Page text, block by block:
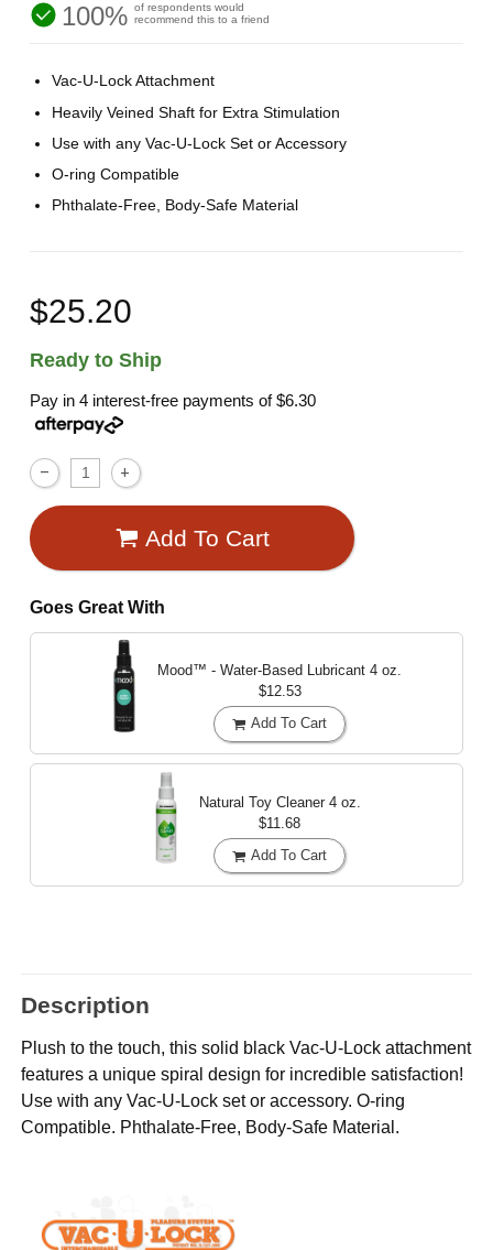
100% of respondents would
recommend this to a friend
Vac-U-Lock Attachment
Heavily Veined Shaft for Extra Stimulation
Use with any Vac-U-Lock Set or Accessory
O-ring Compatible
Phthalate-Free, Body-Safe Material
$25.20
Ready to Ship
Pay in 4 interest-free payments of$6.30
Add To Cart
Goes Great With
Mood™ - Water-Based Lubricant 4 oz.
$12.53
Add To Cart
Natural Toy Cleaner 4 oz.
$11.68
Add To Cart
Description
Plush to the touch, this solid black Vac-U-Lock attachment
features a unique spiral design for incredible satisfaction!
Use with any Vac-U-Lock set or accessory. O-ring
Compatible. Phthalate-Free, Body-Safe Material.